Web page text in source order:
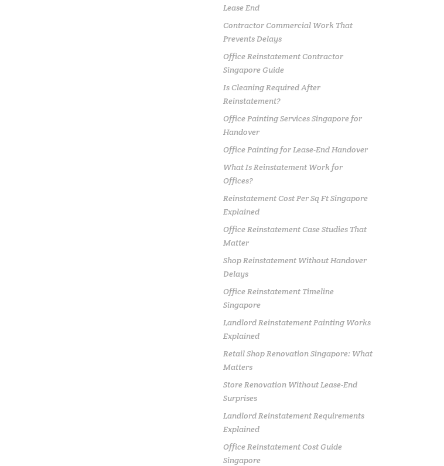
Lease End
Contractor Commercial Work That
Prevents Delays
Office Reinstatement Contractor
Singapore Guide
Is Cleaning Required After
Reinstatement?
Office Painting Services Singapore for
Handover
Office Painting for Lease-End Handover
What Is Reinstatement Work for
Offices?
Reinstatement Cost Per Sq Ft Singapore
Explained
Office Reinstatement Case Studies That
Matter
Shop Reinstatement Without Handover
Delays
Office Reinstatement Timeline
Singapore
Landlord Reinstatement Painting Works
Explained
Retail Shop Renovation Singapore: What
Matters
Store Renovation Without Lease-End
Surprises
Landlord Reinstatement Requirements
Explained
Office Reinstatement Cost Guide
Singapore